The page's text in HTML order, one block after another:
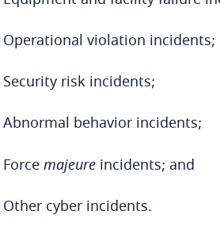
Operational violation incidents;
Security risk incidents;
Abnormal behavior incidents;
Force majeure incidents; and
Other cyber incidents.